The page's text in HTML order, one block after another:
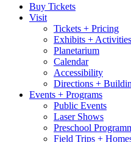
Buy Tickets
Visit
Tickets + Pricing
Exhibits + Activities
Planetarium
Calendar
Accessibility
Directions +
Events + Programs
Public Events
Laser Shows
Preschool
Field Trips +